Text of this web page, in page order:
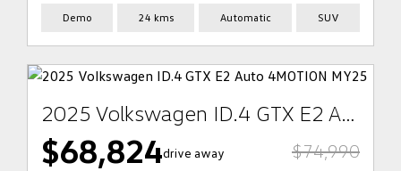
Demo 24 kms Automatic SUV
$74,990
$68,824drive away